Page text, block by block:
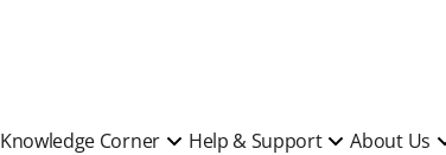
Knowledge Corner Help & Support About Us